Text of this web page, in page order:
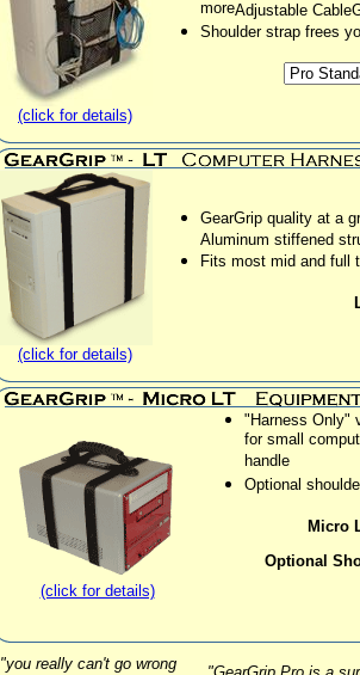
(click for details)
moreAdjustable
Shoulder strap frees
(click for details)
GearGrip quality at a
Aluminum stiffened
Fits most mid and full
(click for details)
"Harness Only"
for small
handle
Optional
Micro
Optional
"you really can't go wrong